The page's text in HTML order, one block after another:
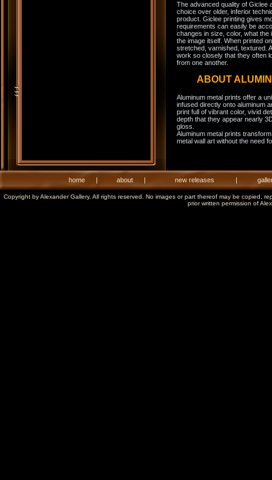
The advanced quality of Giclee
choice over older, inferior
product. Giclee printing gives
requirements can easily be
changes in size, color, what the
the image itself. When printed
stretched, varnished, textured.
work so closely that they often
from one another.
ABOUT
Aluminum metal prints offer a
infused directly onto aluminum
print full of vibrant color, vivid
depth that they appear nearly
gloss.
Aluminum metal prints
metal wall art without the need
home | about | new releases |
Copyright by Alexander Gallery. All rights reserved. No images or part thereof may be copied,
prior written permission of